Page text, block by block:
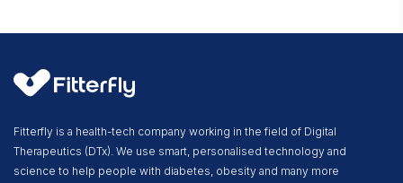
Fitterfly is a health-tech company working in the field of Digital
Therapeutics (DTx). We use smart, personalised technology and
science to help people with diabetes, obesity and many more